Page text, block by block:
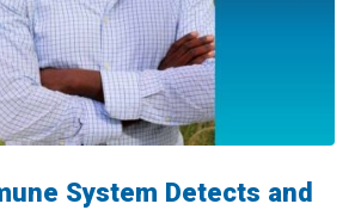
System Detects and